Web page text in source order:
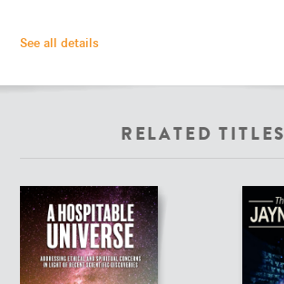
See all details
RELATED TITLES